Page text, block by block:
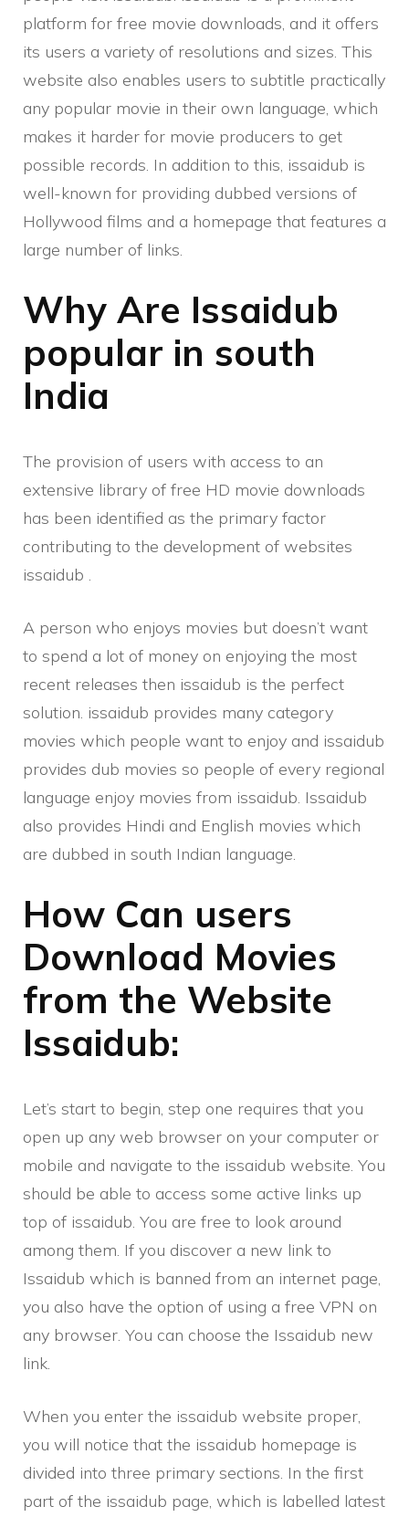
platform for free movie downloads, and it offers
its users a variety of resolutions and sizes. This
website also enables users to subtitle practically
any popular movie in their own language, which
makes it harder for movie producers to get
possible records. In addition to this, issaidub is
well-known for providing dubbed versions of
Hollywood films and a homepage that features a
large number of links.
Why Are Issaidub
popular in south
India
The provision of users with access to an
extensive library of free HD movie downloads
has been identified as the primary factor
contributing to the development of websites
issaidub .
A person who enjoys movies but doesn’t want
to spend a lot of money on enjoying the most
recent releases then issaidub is the perfect
solution. issaidub provides many category
movies which people want to enjoy and issaidub
provides dub movies so people of every regional
language enjoy movies from issaidub. Issaidub
also provides Hindi and English movies which
are dubbed in south Indian language.
How Can users
Download Movies
from the Website
Issaidub:
Let’s start to begin, step one requires that you
open up any web browser on your computer or
mobile and navigate to the issaidub website. You
should be able to access some active links up
top of issaidub. You are free to look around
among them. If you discover a new link to
Issaidub which is banned from an internet page,
you also have the option of using a free VPN on
any browser. You can choose the Issaidub new
link.
When you enter the issaidub website proper,
you will notice that the issaidub homepage is
divided into three primary sections. In the first
part of the issaidub page, which is labelled latest